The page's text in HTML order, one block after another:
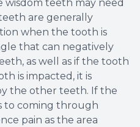
wisdom teeth may need
are generally
when the tooth is
that can negatively
as well as if the tooth
is impacted, it is
the other teeth. If the
to coming through
pain as the area